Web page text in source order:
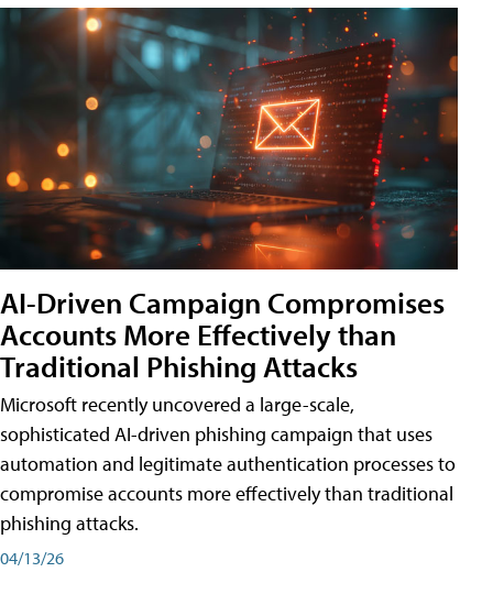
AI-Driven Campaign Compromises
Accounts More Effectively than
Traditional Phishing Attacks
Microsoft recently uncovered a large-scale,
sophisticated AI-driven phishing campaign that uses
automation and legitimate authentication processes to
compromise accounts more effectively than traditional
phishing attacks.
04/13/26